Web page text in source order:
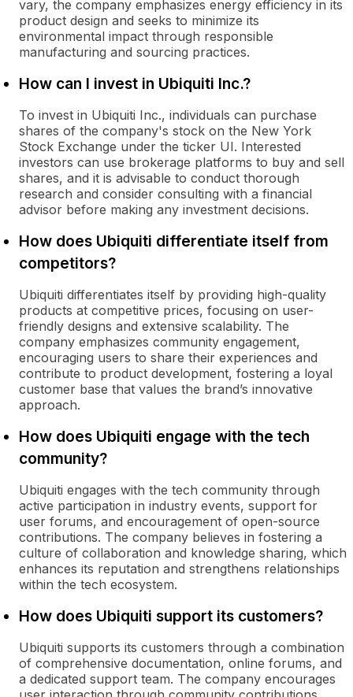
vary, the company emphasizes energy efficiency in its
product design and seeks to minimize its
environmental impact through responsible
manufacturing and sourcing practices.
How can I invest in Ubiquiti Inc.?
To invest in Ubiquiti Inc., individuals can purchase
shares of the company's stock on the New York
Stock Exchange under the ticker UI. Interested
investors can use brokerage platforms to buy and sell
shares, and it is advisable to conduct thorough
research and consider consulting with a financial
advisor before making any investment decisions.
How does Ubiquiti differentiate itself from
competitors?
Ubiquiti differentiates itself by providing high-quality
products at competitive prices, focusing on user-
friendly designs and extensive scalability. The
company emphasizes community engagement,
encouraging users to share their experiences and
contribute to product development, fostering a loyal
customer base that values the brand’s innovative
approach.
How does Ubiquiti engage with the tech
community?
Ubiquiti engages with the tech community through
active participation in industry events, support for
user forums, and encouragement of open-source
contributions. The company believes in fostering a
culture of collaboration and knowledge sharing, which
enhances its reputation and strengthens relationships
within the tech ecosystem.
How does Ubiquiti support its customers?
Ubiquiti supports its customers through a combination
of comprehensive documentation, online forums, and
a dedicated support team. The company encourages